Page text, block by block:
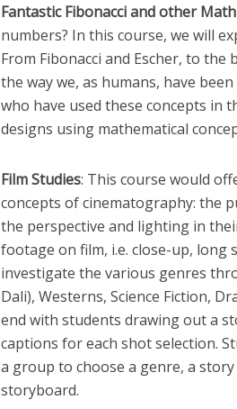
Fantastic Fibonacci and other
numbers? In this course, we will
From Fibonacci and Escher, to
the way we, as humans, have
who have used these concepts in
designs using mathematical
Film Studies: This course would
concepts of cinematography: the
the perspective and lighting in
footage on film, i.e. close-up, long
investigate the various genres
Dali), Westerns, Science Fiction,
end with students drawing out a
captions for each shot selection.
a group to choose a genre, a
storyboard.